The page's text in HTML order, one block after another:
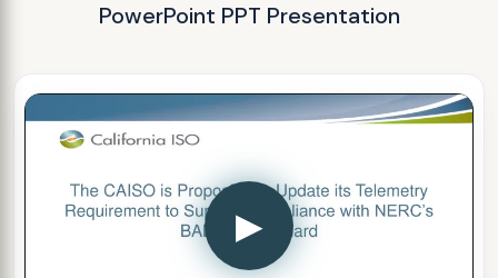
PowerPoint PPT Presentation
▶